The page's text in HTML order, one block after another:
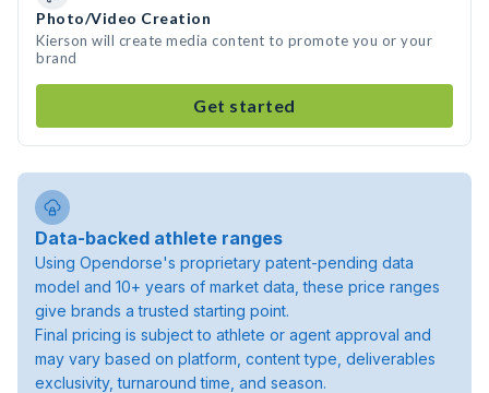
Photo/Video Creation
Kierson will create media content to promote you or your
brand
Get started
Data-backed athlete ranges
Using Opendorse's proprietary patent-pending data
model and 10+ years of market data, these price ranges
give brands a trusted starting point.
Final pricing is subject to athlete or agent approval and
may vary based on platform, content type, deliverables
exclusivity, turnaround time, and season.